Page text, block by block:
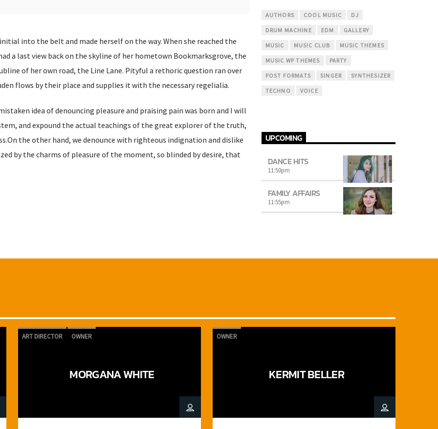
into the belt and made herself on the way. When she reached the
a last view back on the skyline of her hometown Bookmarksgrove, the
of her own road, the Line Lane. Pityful a rethoric question ran over
flows by their place and supplies it with the necessary regelialia.
idea of denouncing pleasure and praising pain was born and I will
and expound the actual teachings of the great explorer of the truth,
the other hand, we denounce with righteous indignation and dislike
by the charms of pleasure of the moment, so blinded by desire, that
AUTHORS COOL MUSIC DJ
DRUM MACHINE EDM GALLERY
MUSIC MUSIC CLUB MUSIC THEMES
MUSIC WP THEMES PARTY
POST FORMATS SINGER SYNTHESIZER
TECHNO VOICE
UPCOMING
DANCE HITS
11:50pm
FAMILY AFFAIRS
11:55pm
ART DIRECTOR OWNER
MORGANA WHITE
OWNER
KERMIT BELLER